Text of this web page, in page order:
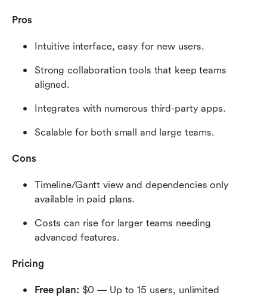
Pros
Intuitive interface, easy for new users.
Strong collaboration tools that keep teams
aligned.
Integrates with numerous third-party apps.
Scalable for both small and large teams.
Cons
Timeline/Gantt view and dependencies only
available in paid plans.
Costs can rise for larger teams needing
advanced features.
Pricing
Free plan: $0 — Up to 15 users, unlimited